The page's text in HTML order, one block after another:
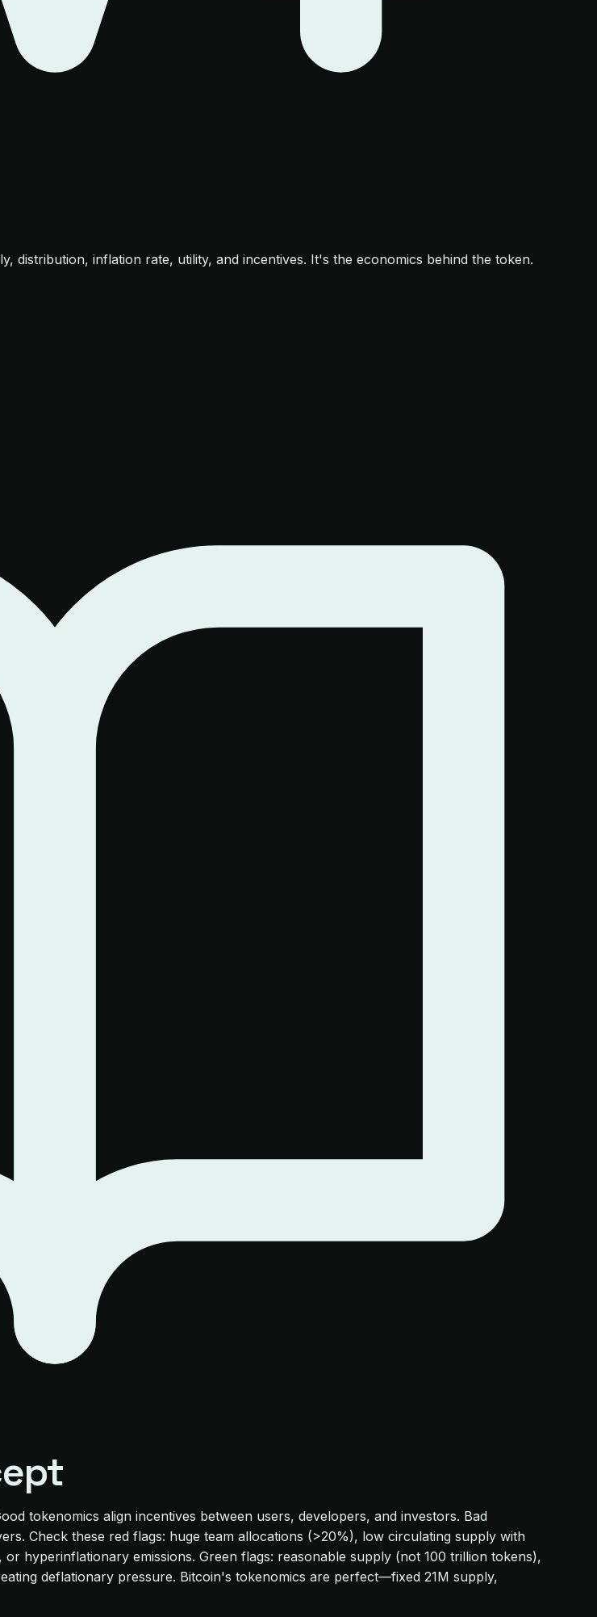
inflation rate, utility, and incentives. It's the economics behind the token.
tokenomics align incentives between users, developers, and investors. Bad
Check these red flags: huge team allocations (>20%), low circulating supply with
hyperinflationary emissions. Green flags: reasonable supply (not 100 trillion tokens),
deflationary pressure. Bitcoin's tokenomics are perfect—fixed 21M supply,